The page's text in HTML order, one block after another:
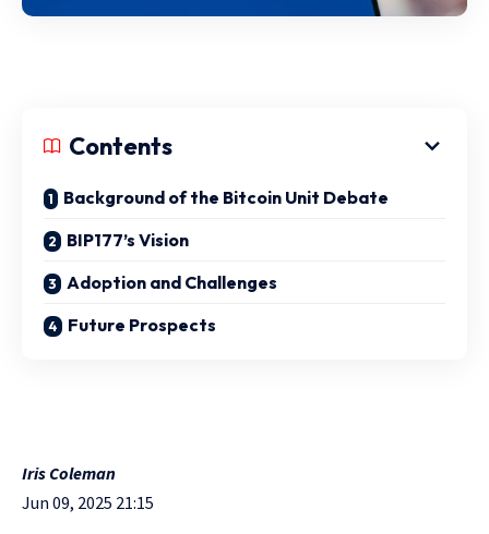
Contents
Background of the Bitcoin Unit Debate
BIP177’s Vision
Adoption and Challenges
Future Prospects
Iris Coleman
Jun 09, 2025 21:15